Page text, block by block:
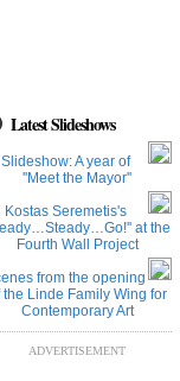
Latest Slideshows
Slideshow: A year of
''Meet the Mayor''
Kostas Seremetis's
at the
Fourth Wall Project
from the opening
the Linde Family Wing for
Contemporary Art
ADVERTISEMENT